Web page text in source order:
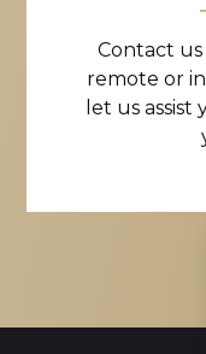
Contact
remote or
let us